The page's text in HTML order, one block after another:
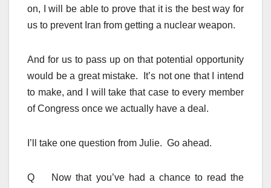
on, I will be able to prove that it is the best way for
us to prevent Iran from getting a nuclear weapon.
And for us to pass up on that potential opportunity
would be a great mistake. It’s not one that I intend
to make, and I will take that case to every member
of Congress once we actually have a deal.
I’ll take one question from Julie. Go ahead.
Q Now that you’ve had a chance to read the